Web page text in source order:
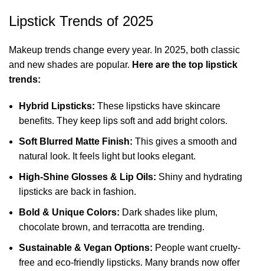
Lipstick Trends of 2025
Makeup trends change every year. In 2025, both classic
and new shades are popular. Here are the top lipstick
trends:
Hybrid Lipsticks: These lipsticks have skincare
benefits. They keep lips soft and add bright colors.
Soft Blurred Matte Finish: This gives a smooth and
natural look. It feels light but looks elegant.
High-Shine Glosses & Lip Oils: Shiny and hydrating
lipsticks are back in fashion.
Bold & Unique Colors: Dark shades like plum,
chocolate brown, and terracotta are trending.
Sustainable & Vegan Options: People want cruelty-
free and eco-friendly lipsticks. Many brands now offer